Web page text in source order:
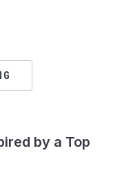
by a Top